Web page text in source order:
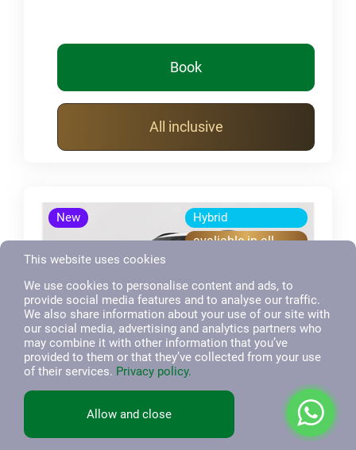
Book
All inclusive
New Hybrid
avaliable in all
BYD
Atto 8, SUV
7
2
This website uses cookies
We use cookies to personalise content and ads, to
provide social media features and to analyse our traffic.
We also share information about your use of our site with
our social media, advertising and analytics partners who
may combine it with other information that you’ve
provided to them or that they’ve collected from your use
of their services. Privacy policy.
Allow and close